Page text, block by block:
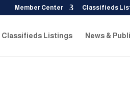
Member Center Classifieds
Classifieds Listings News &